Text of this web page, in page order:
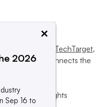
Informa TechTarget,
and connects the
All rights
×
2026
Sep 16 to